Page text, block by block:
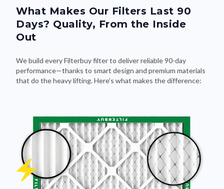
What Makes Our Filters Last 90
Days? Quality, From the Inside
Out
We build every Filterbuy filter to deliver reliable 90-day
performance—thanks to smart design and premium materials
that do the heavy lifting. Here's what makes the difference: